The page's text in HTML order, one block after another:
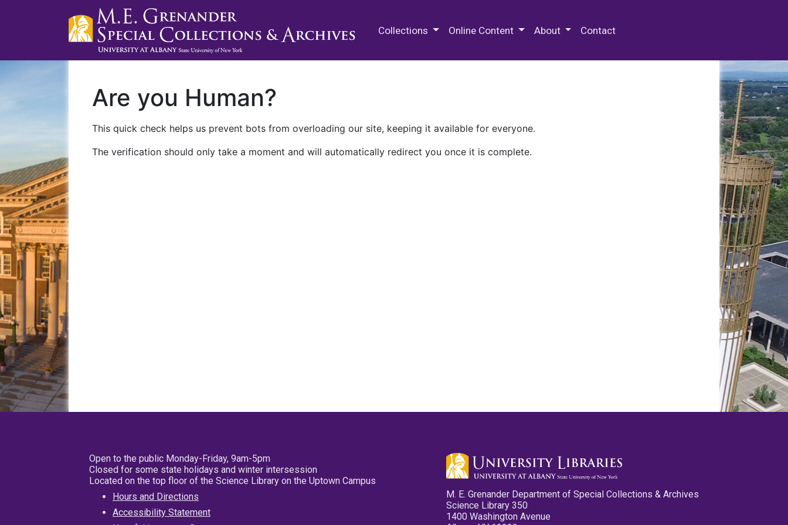
Collections Online Content About Contact
Are you Human?
This quick check helps us prevent bots from overloading our site, keeping it available for everyone.
The verification should only take a moment and will automatically redirect you once it is complete.
Open to the public Monday-Friday, 9am-5pm
Closed for some state holidays and winter intersession
Located on the top floor of the Science Library on the Uptown Campus
Hours and Directions
Accessibility Statement
M. E. Grenander Department of Special Collections & Archives
Science Library 350
1400 Washington Avenue